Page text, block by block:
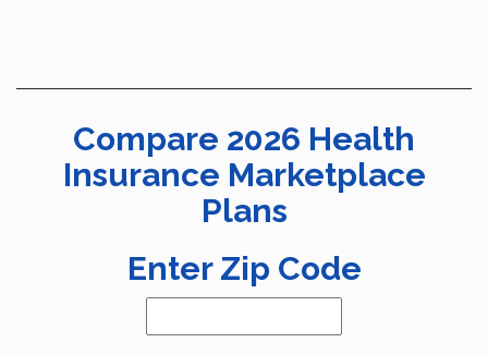
Compare 2026 Health
Insurance Marketplace
Plans
Enter Zip Code